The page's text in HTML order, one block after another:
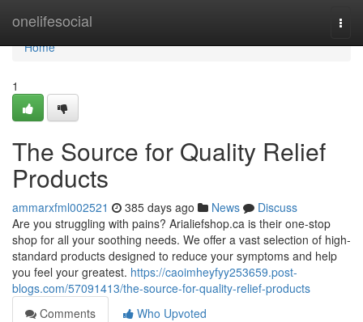
onelifesocial
Home
Home
1
The Source for Quality Relief
Products
ammarxfml002521 385 days ago News
Discuss
Are you struggling with pains? Arialiefshop.ca is their one-stop
shop for all your soothing needs. We offer a vast selection of high-
standard products designed to reduce your symptoms and help
you feel your greatest. https://caoimheyfyy253659.post-
blogs.com/57091413/the-source-for-quality-relief-products
Comments
Who Upvoted